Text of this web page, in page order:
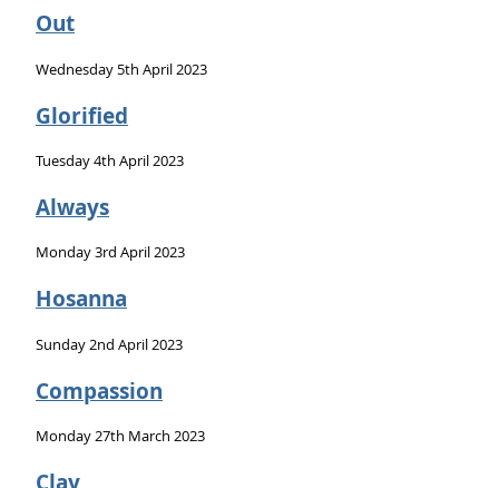
Out
Wednesday 5th April 2023
Glorified
Tuesday 4th April 2023
Always
Monday 3rd April 2023
Hosanna
Sunday 2nd April 2023
Compassion
Monday 27th March 2023